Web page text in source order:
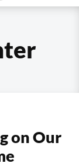
on Our